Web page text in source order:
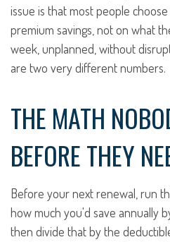
issue is that most people
premium savings, not on what
week, unplanned, without
are two very different numbers.
THE MATH
BEFORE THEY
Before your next renewal, run
how much you'd save annually
then divide that by the